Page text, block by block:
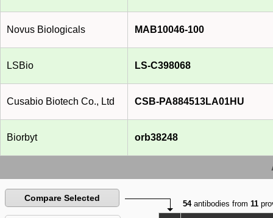
Novus Biologicals MAB10046-100
LSBio LS-C398068
Cusabio Biotech Co., Ltd CSB-PA884513LA01HU
Biorbyt orb38248
Compare Selected
54antibodies from11